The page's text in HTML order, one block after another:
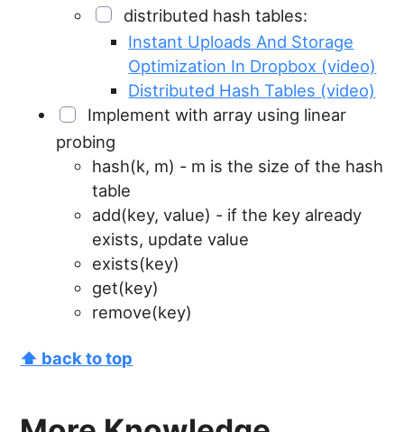
distributed hash tables:
Instant Uploads And Storage
Optimization In Dropbox (video)
Distributed Hash Tables (video)
Implement with array using linear
probing
hash(k, m) - m is the size of the hash
table
add(key, value) - if the key already
exists, update value
exists(key)
get(key)
remove(key)
⬆ back to top